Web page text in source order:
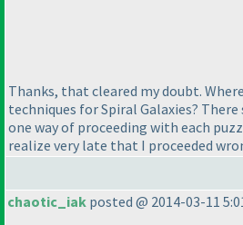
Thanks, that cleared my doubt.
techniques for Spiral Galaxies?
one way of proceeding with each
realize very late that I proceeded
chaotic_iak posted @ 2014-03-11